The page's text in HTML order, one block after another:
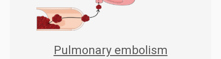
Pulmonary embolism